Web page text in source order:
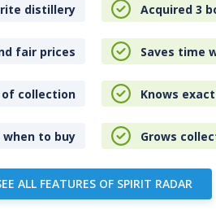
distillery Acquired 3
fair prices Saves time
of collection Knows
to buy Grows
ALL FEATURES OF SPIRIT RADAR